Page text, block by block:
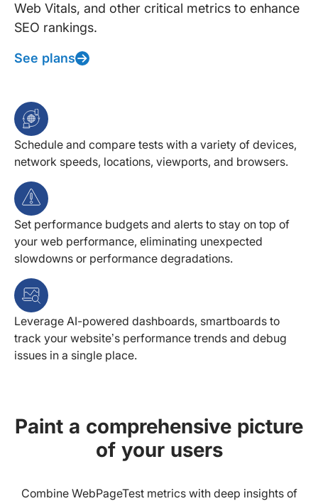
Web Vitals, and other critical metrics to enhance
SEO rankings.
See plans
Schedule and compare tests with a variety of devices,
network speeds, locations, viewports, and browsers.
Set performance budgets and alerts to stay on top of
your web performance, eliminating unexpected
slowdowns or performance degradations.
Leverage AI-powered dashboards, smartboards to
track your website’s performance trends and debug
issues in a single place.
Paint a comprehensive picture
of your users
Combine WebPageTest metrics with deep insights of